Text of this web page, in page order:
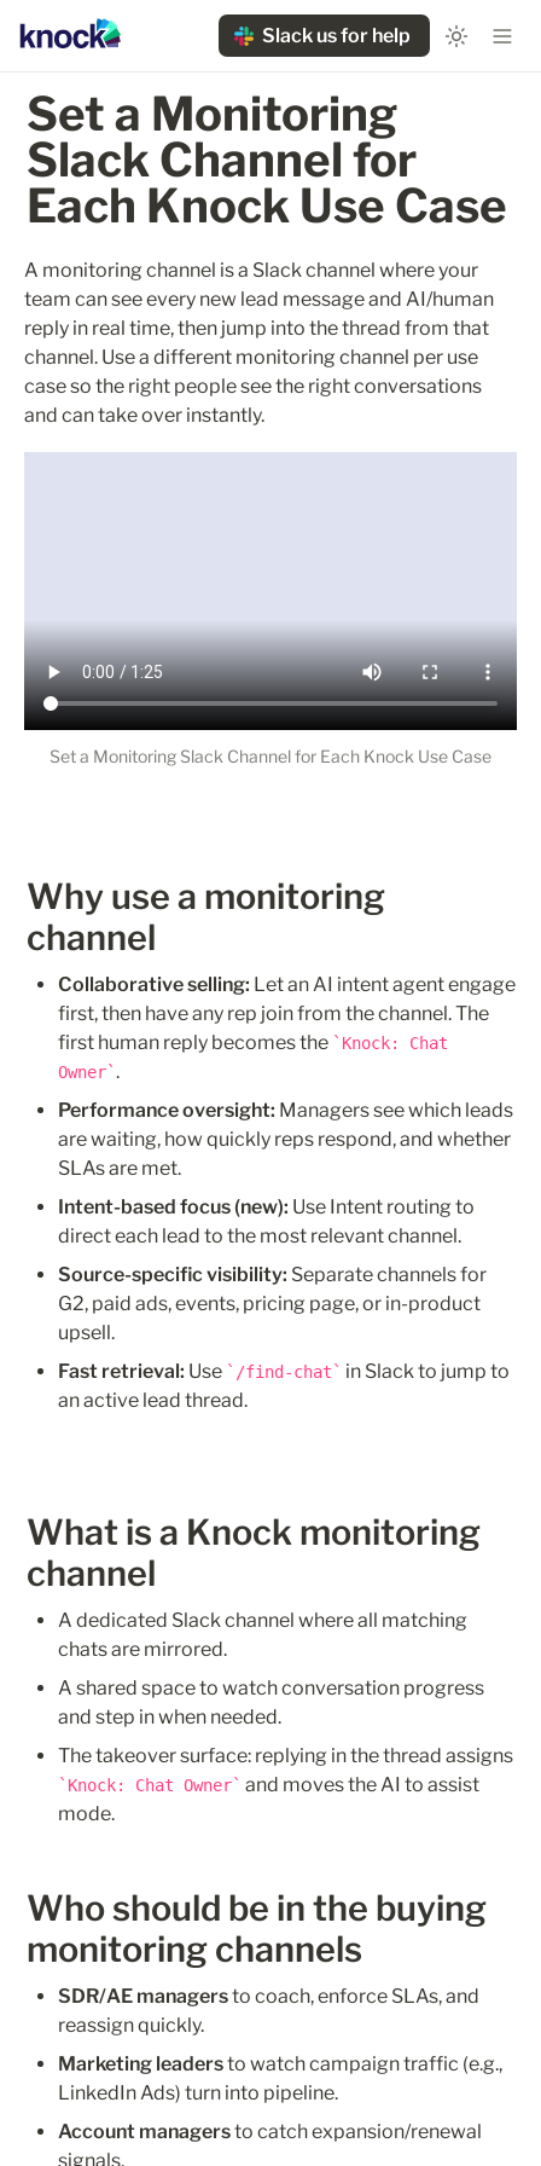
Slack us for help
Set a Monitoring
Slack Channel for
Each Knock Use Case
A monitoring channel is a Slack channel where your
team can see every new lead message and AI/human
reply in real time, then jump into the thread from that
channel. Use a different monitoring channel per use
case so the right people see the right conversations
and can take over instantly.
Set a Monitoring Slack Channel for Each Knock Use Case
Why use a monitoring
channel
Collaborative selling: Let an AI intent agent engage
first, then have any rep join from the channel. The
first human reply becomes the
Knock: Chat
Owner .
Performance oversight: Managers see which leads
are waiting, how quickly reps respond, and whether
SLAs are met.
Intent-based focus (new): Use Intent routing to
direct each lead to the most relevant channel.
Source-specific visibility: Separate channels for
G2, paid ads, events, pricing page, or in-product
upsell.
Fast retrieval: Use /find-chat
in Slack to jump to
an active lead thread.
What is a Knock monitoring
channel
A dedicated Slack channel where all matching
chats are mirrored.
A shared space to watch conversation progress
and step in when needed.
Knock: Chat Owner
and moves the AI to assist
mode.
Who should be in the buying
monitoring channels
SDR/AE managers to coach, enforce SLAs, and
reassign quickly.
Marketing leaders to watch campaign traffic (e.g.,
LinkedIn Ads) turn into pipeline.
Account managers to catch expansion/renewal
signals.